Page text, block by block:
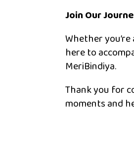
Join Our
Whether
here to
MeriBindiya.
Thank you for
moments and